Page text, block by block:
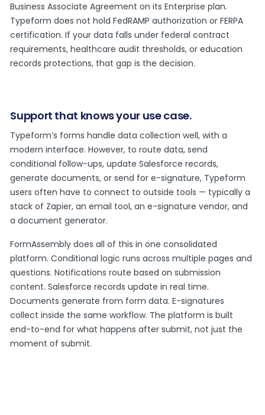
Business Associate Agreement on its Enterprise plan.
Typeform does not hold FedRAMP authorization or FERPA
certification. If your data falls under federal contract
requirements, healthcare audit thresholds, or education
records protections, that gap is the decision.
Support that knows your use case.
Typeform’s forms handle data collection well, with a
modern interface. However, to route data, send
conditional follow-ups, update Salesforce records,
generate documents, or send for e-signature, Typeform
users often have to connect to outside tools — typically a
stack of Zapier, an email tool, an e-signature vendor, and
a document generator.
FormAssembly does all of this in one consolidated
platform. Conditional logic runs across multiple pages and
questions. Notifications route based on submission
content. Salesforce records update in real time.
Documents generate from form data. E-signatures
collect inside the same workflow. The platform is built
end-to-end for what happens after submit, not just the
moment of submit.